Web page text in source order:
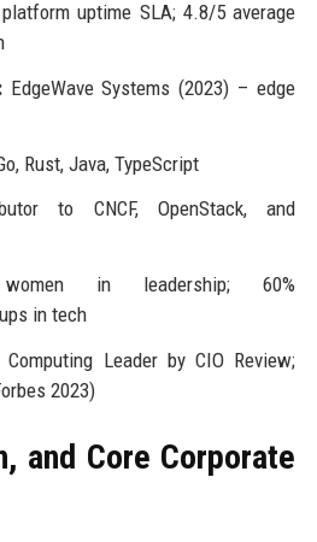
uptime SLA; 4.8/5 average
EdgeWave Systems (2023) – edge
Rust, Java, TypeScript
to CNCF, OpenStack, and
in leadership; 60%
in tech
Leader by CIO Review;
2023)
and Core Corporate